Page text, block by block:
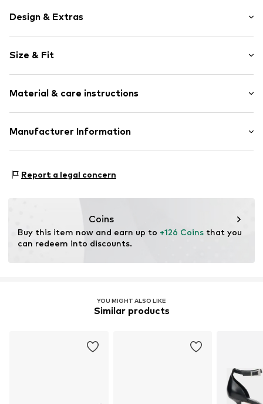
Design & Extras
Leather
Stiletto heel
Open cap
Item no. 24061-6858-01-101-36
Size & Fit
Material & care instructions
Upper material: Leather
Contains non-textile parts of animal origin: Yes
Manufacturer Information
05-082 Latchorzew
Report a legal concern
Coins
Buy this item now and earn up to +126 Coins that you
can redeem into discounts.
YOU MIGHT ALSO LIKE
Similar products